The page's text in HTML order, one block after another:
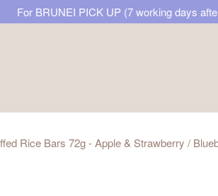
For BRUNEI PICK UP (7 working days
Rice Bars 72g - Apple & Strawberry /